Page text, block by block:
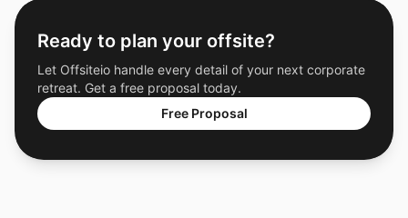
Ready to plan your offsite?
Let Offsiteio handle every detail of your next corporate
retreat. Get a free proposal today.
Free Proposal